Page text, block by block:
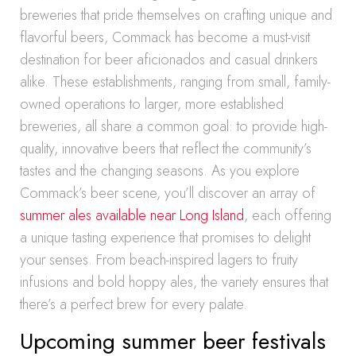
breweries that pride themselves on crafting unique and
flavorful beers, Commack has become a must-visit
destination for beer aficionados and casual drinkers
alike. These establishments, ranging from small, family-
owned operations to larger, more established
breweries, all share a common goal: to provide high-
quality, innovative beers that reflect the community’s
tastes and the changing seasons. As you explore
Commack’s beer scene, you’ll discover an array of
summer ales available near Long Island, each offering
a unique tasting experience that promises to delight
your senses. From beach-inspired lagers to fruity
infusions and bold hoppy ales, the variety ensures that
there’s a perfect brew for every palate.
Upcoming summer beer festivals